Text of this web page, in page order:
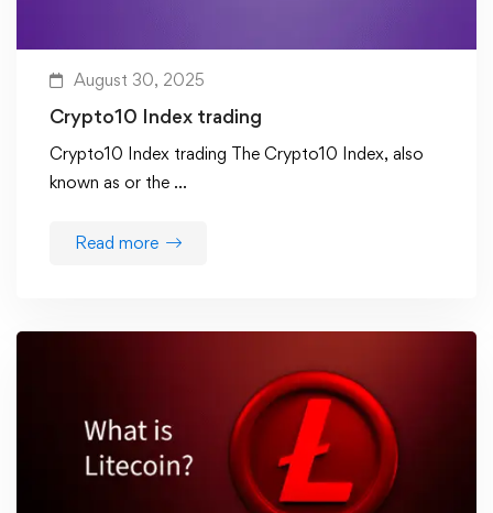
August 30, 2025
Crypto10 Index trading
Crypto10 Index trading The Crypto10 Index, also
known as or the …
Read more